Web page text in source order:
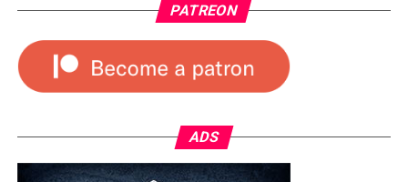
PATREON
ADS